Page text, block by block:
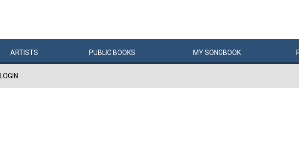
ARTISTS PUBLIC BOOKS MYSONGBOOK
LOGIN